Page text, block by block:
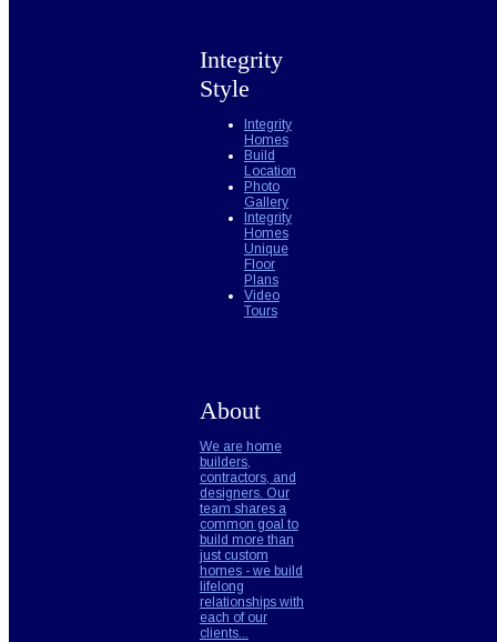
Integrity
Style
Integrity
Homes
Build
Location
Photo
Gallery
Integrity
Homes
Unique
Floor
Plans
Video
Tours
About
We are home
builders,
contractors, and
designers. Our
team shares a
common goal to
build more than
just custom
homes - we build
lifelong
relationships with
each of our
clients...